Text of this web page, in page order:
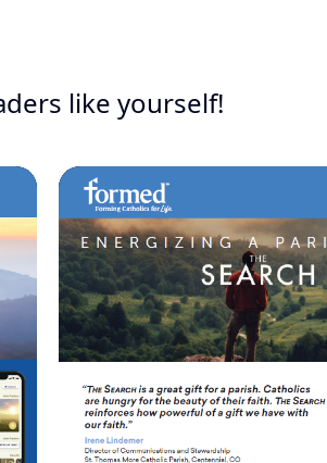
like yourself!